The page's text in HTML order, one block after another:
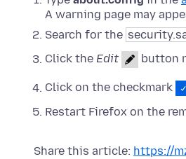
A warning page may
Search for the
Click the Edit button
Click on the checkmark
Restart Firefox on the
Share this article: https://